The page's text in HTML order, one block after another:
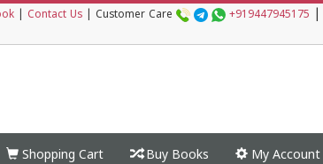
Contact Us Customer Care +919447945175
Shopping Cart Buy Books My Account